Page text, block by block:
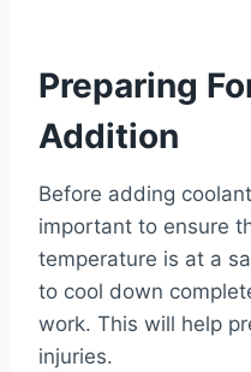
Preparing
Addition
Before adding
important to ensure
temperature is at a
to cool down
work. This will help
injuries.